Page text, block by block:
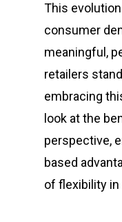
This
consumer
meaningful,
retailers
embracing
look at the
perspective,
based
of flexibility